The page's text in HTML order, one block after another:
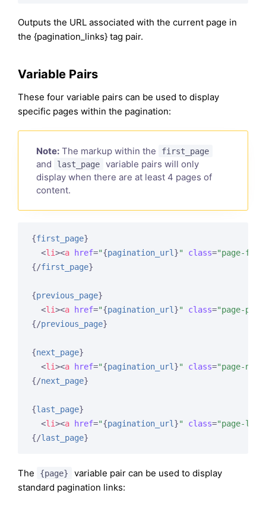
Outputs the URL associated with the current page in
the {pagination_links} tag pair.
Variable Pairs
These four variable pairs can be used to display
specific pages within the pagination:
Note: The markup within the first_page
and last_page
variable pairs will only
display when there are at least 4 pages of
content.
{first_page}
<li><a href="{pagination_url}" class="page-
{/first_page}
{previous_page}
<li><a href="{pagination_url}" class="page-
{/previous_page}
{next_page}
<li><a href="{pagination_url}" class="page-
{/next_page}
{last_page}
<li><a href="{pagination_url}" class="page-
{/last_page}
The {page}
variable pair can be used to display
standard pagination links: